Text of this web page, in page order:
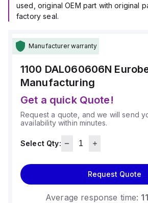
used, original OEM part with original
factory seal.
Manufacturer warranty
1100 DAL060606N
Manufacturing
Get a quick Quote!
Request a quote, and we will send
availability within minutes.
Select Qty:
Request Quote
Average response time: